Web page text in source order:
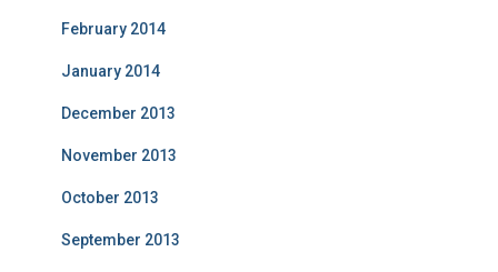
February 2014
January 2014
December 2013
November 2013
October 2013
September 2013